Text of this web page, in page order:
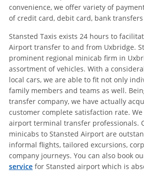
convenience, we offer variety of
of credit card, debit card, bank
Stansted Taxis exists 24 hours to
Airport transfer to and from Uxbridge.
prominent regional minicab firm in
assortment of vehicles. With a
local cars, we are able to fit not only
family members and teams as well.
transfer company, we have actually
customer complete satisfaction rate.
airport terminal transfer professionals.
minicabs to Stansted Airport are
informal flights, tailored excursions,
company journeys. You can also book
servicefor Stansted airport which is